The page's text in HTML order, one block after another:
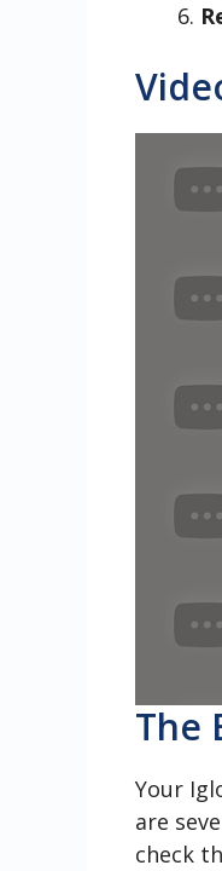
The
Your
are
check